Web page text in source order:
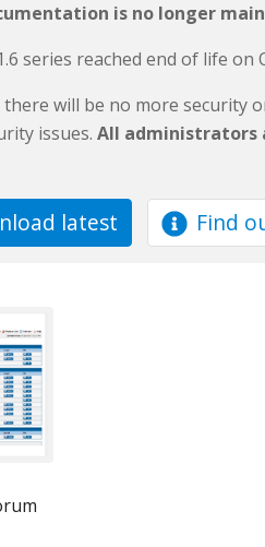
is no longer
series reached end of life on
there will be no more security
issues. All administrators
latest Find